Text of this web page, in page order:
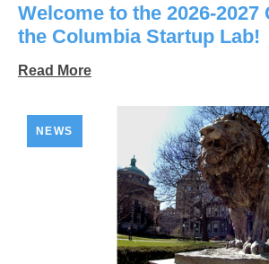
Welcome to the 2026-2027
the Columbia Startup Lab!
Read More
NEWS